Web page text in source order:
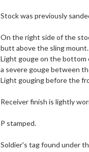
Stock was previously
On the right side of the
butt above the sling
Light gouge on the bottom
a severe gouge between
Light gouging before the
Receiver finish is lightly
P stamped.
Soldier's tag found under